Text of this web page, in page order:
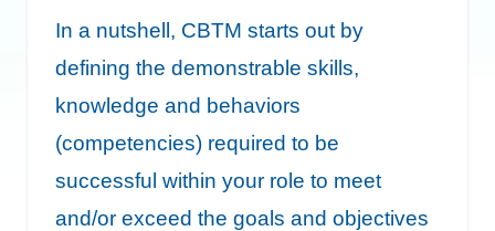
In a nutshell, CBTM starts out by
defining the demonstrable skills,
knowledge and behaviors
(competencies) required to be
successful within your role to meet
and/or exceed the goals and objectives